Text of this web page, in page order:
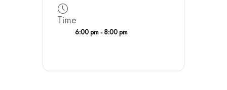
Time
6:00 pm - 8:00 pm